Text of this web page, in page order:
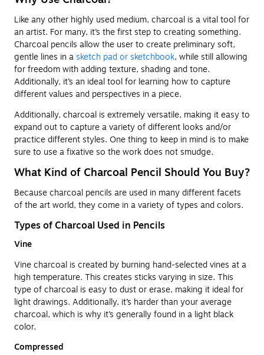
Like any other highly used medium, charcoal is a vital tool for
an artist. For many, it’s the first step to creating something.
Charcoal pencils allow the user to create preliminary soft,
gentle lines in a sketch pad or sketchbook, while still allowing
for freedom with adding texture, shading and tone.
Additionally, it’s an ideal tool for learning how to capture
different values and perspectives in a piece.
Additionally, charcoal is extremely versatile, making it easy to
expand out to capture a variety of different looks and/or
practice different styles. One thing to keep in mind is to make
sure to use a fixative so the work does not smudge.
What Kind of Charcoal Pencil Should You Buy?
Because charcoal pencils are used in many different facets
of the art world, they come in a variety of types and colors.
Types of Charcoal Used in Pencils
Vine
Vine charcoal is created by burning hand-selected vines at a
high temperature. This creates sticks varying in size. This
type of charcoal is easy to dust or erase, making it ideal for
light drawings. Additionally, it’s harder than your average
charcoal, which is why it’s generally found in a light black
color.
Compressed